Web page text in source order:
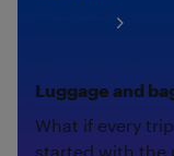
Luggage and
What if every trip
started with the